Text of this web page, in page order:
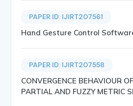
PAPER ID: IJIRT207561
Hand Gesture Control
PAPER ID: IJIRT207558
CONVERGENCE BEHAVIOUR
PARTIAL AND FUZZY METRIC